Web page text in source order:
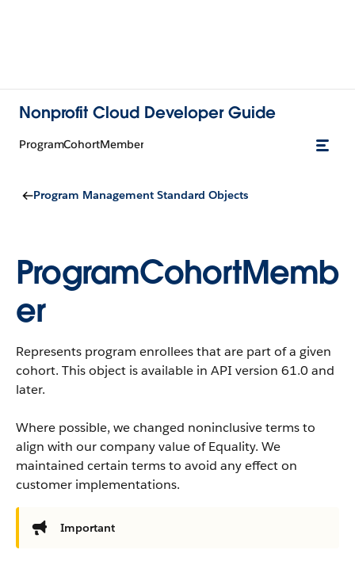
Nonprofit Cloud Developer Guide
ProgramCohortMember
Program Management Standard Objects
ProgramCohortMemb
er
Represents program enrollees that are part of a given
cohort. This object is available in API version 61.0 and
later.
Where possible, we changed noninclusive terms to
align with our company value of Equality. We
maintained certain terms to avoid any effect on
customer implementations.
Important